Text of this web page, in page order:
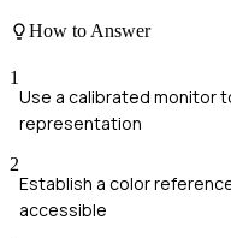
How to Answer
1
Use a calibrated monitor
representation
2
Establish a color
accessible